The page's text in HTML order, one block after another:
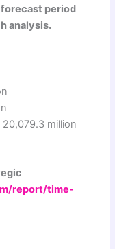
forecast period
analysis.
20,079.3 million
report/time-